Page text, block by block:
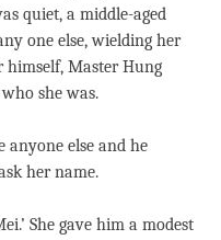
quiet, a middle-aged
one else, wielding her
himself, Master Hung
she was.
anyone else and he
her name.
She gave him a modest